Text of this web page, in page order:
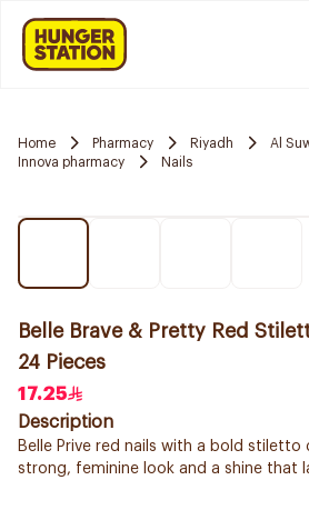
Home Pharmacy Riyadh
Al
Innova pharmacy
Nails
Belle Brave & Pretty Red
24 Pieces
17.25
Description
Belle Prive red nails with a bold stiletto
strong, feminine look and a shine that